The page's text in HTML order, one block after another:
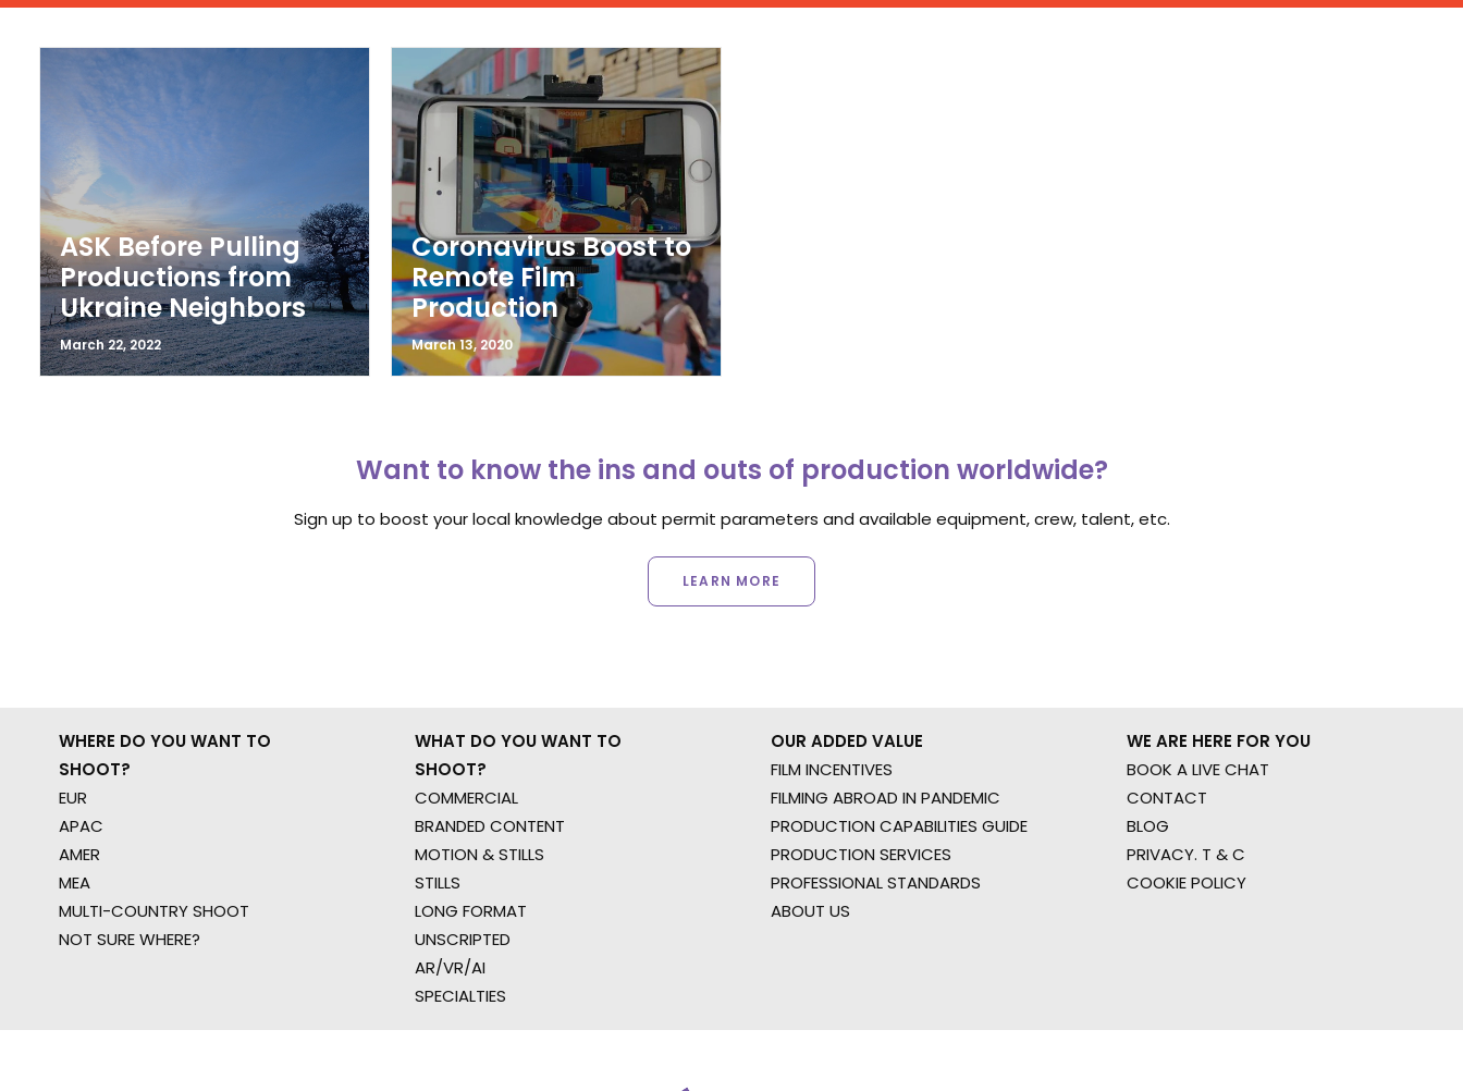
ASK Before Pulling
Productions from
Ukraine Neighbors
March 22, 2022
Coronavirus Boost to
Remote Film
Production
March 13, 2020
Want to know the ins and outs of production worldwide?
Sign up to boost your local knowledge about permit parameters and available equipment, crew, talent, etc.
LEARN MORE
WHERE DO YOU WANT TO
SHOOT?
EUR
APAC
AMER
MEA
MULTI-COUNTRY SHOOT
NOT SURE WHERE?
WHAT DO YOU WANT TO
SHOOT?
COMMERCIAL
BRANDED CONTENT
MOTION & STILLS
STILLS
LONG FORMAT
UNSCRIPTED
AR/VR/AI
SPECIALTIES
OUR ADDED VALUE
FILM INCENTIVES
FILMING ABROAD IN PANDEMIC
PRODUCTION CAPABILITIES GUIDE
PRODUCTION SERVICES
PROFESSIONAL STANDARDS
ABOUT US
WE ARE HERE FOR YOU
BOOK A LIVE CHAT
CONTACT
BLOG
PRIVACY. T & C
COOKIE POLICY